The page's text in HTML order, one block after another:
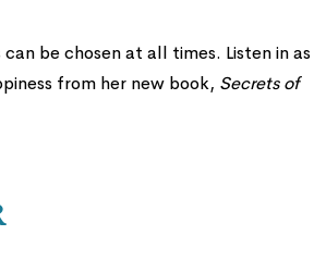
be chosen at all times. Listen in as
from her new book, Secrets of